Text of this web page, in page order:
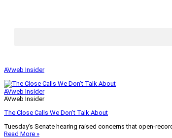
AVweb Insider
AVweb Insider
AVweb Insider
The Close Calls We Don’t Talk About
Tuesday’s Senate hearing raised concerns that open-
Read More »